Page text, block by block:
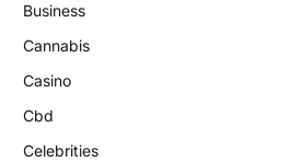
Business
Cannabis
Casino
Cbd
Celebrities